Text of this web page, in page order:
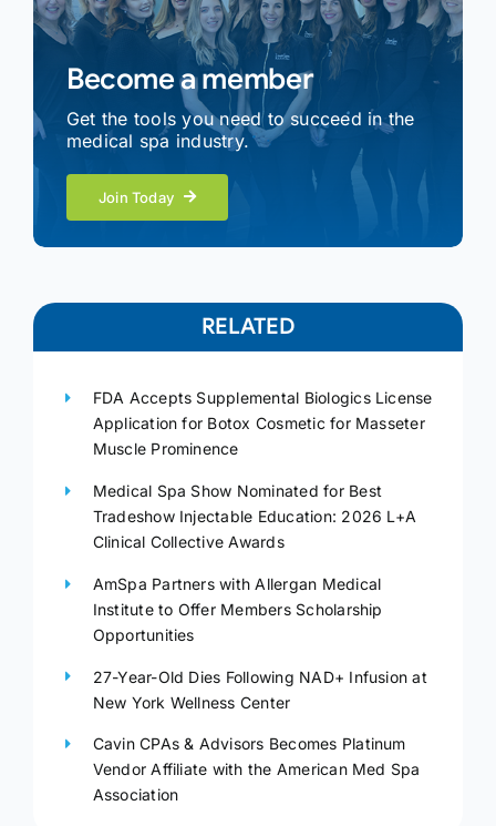
Become a member
Get the tools you need to succeed in the
medical spa industry.
Join Today
RELATED
FDA Accepts Supplemental Biologics License
Application for Botox Cosmetic for Masseter
Muscle Prominence
Medical Spa Show Nominated for Best
Tradeshow Injectable Education: 2026 L+A
Clinical Collective Awards
AmSpa Partners with Allergan Medical
Institute to Offer Members Scholarship
Opportunities
27-Year-Old Dies Following NAD+ Infusion at
New York Wellness Center
Cavin CPAs & Advisors Becomes Platinum
Vendor Affiliate with the American Med Spa
Association